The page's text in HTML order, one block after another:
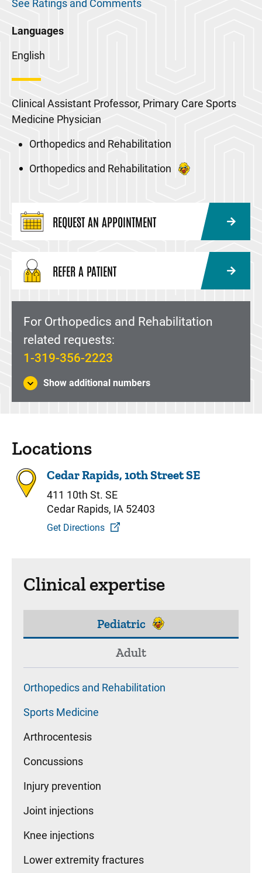
See Ratings and Comments
Languages
English
Clinical Assistant Professor, Primary Care Sports
Medicine Physician
Orthopedics and Rehabilitation
Orthopedics and Rehabilitation
REQUEST AN APPOINTMENT
REFER A PATIENT
For Orthopedics and Rehabilitation
related requests:
1-319-356-2223
Show additional numbers
Locations
Cedar Rapids, 10th Street SE
411 10th St. SE
Cedar Rapids, IA 52403
Get Directions
Clinical expertise
Pediatric
Adult
Orthopedics and Rehabilitation
Sports Medicine
Arthrocentesis
Concussions
Injury prevention
Joint injections
Knee injections
Lower extremity fractures